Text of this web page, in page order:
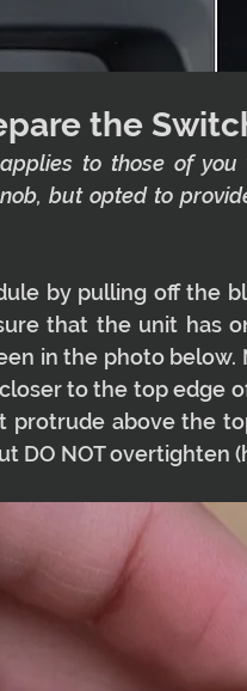
the
to those of
but opted to
by pulling off the
that the unit has
in the photo
to the top edge
protrude above the
DO NOT overtighten